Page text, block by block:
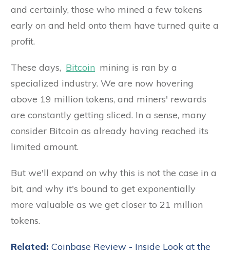
and certainly, those who mined a few tokens
early on and held onto them have turned quite a
profit.
These days, Bitcoin mining is ran by a
specialized industry. We are now hovering
above 19 million tokens, and miners' rewards
are constantly getting sliced. In a sense, many
consider Bitcoin as already having reached its
limited amount.
But we'll expand on why this is not the case in a
bit, and why it's bound to get exponentially
more valuable as we get closer to 21 million
tokens.
Related: Coinbase Review - Inside Look at the